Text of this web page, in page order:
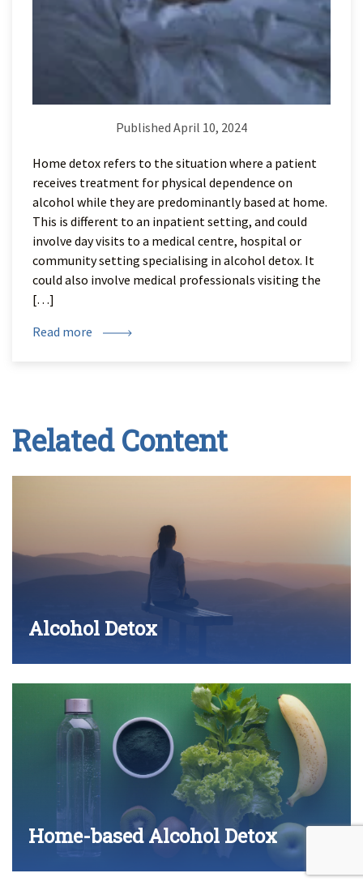
Published April 10, 2024
Home detox refers to the situation where a patient
receives treatment for physical dependence on
alcohol while they are predominantly based at home.
This is different to an inpatient setting, and could
involve day visits to a medical centre, hospital or
community setting specialising in alcohol detox. It
could also involve medical professionals visiting the
[…]
Read more
Related Content
Alcohol Detox
Home-based Alcohol Detox